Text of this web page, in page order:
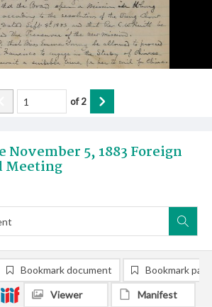
November 5, 1883 Foreign
Meeting
of2
Bookmark document Bookmark
Viewer Manifest